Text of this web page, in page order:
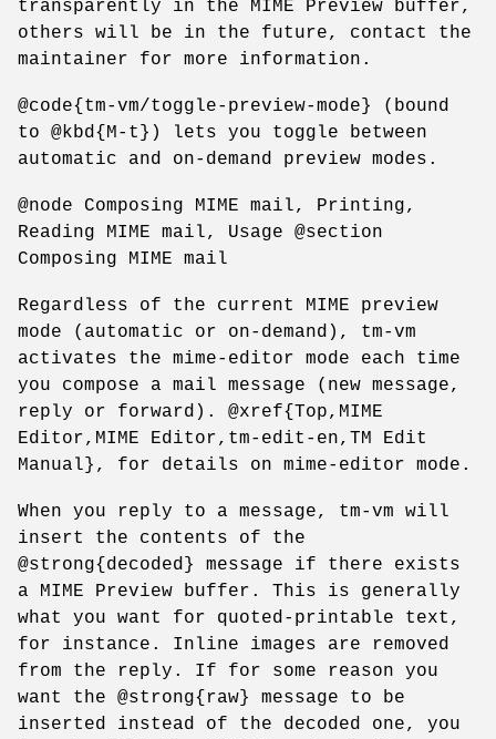
transparently in the MIME Preview buffer,
others will be in the future, contact the
maintainer for more information.
@code{tm-vm/toggle-preview-mode} (bound
to @kbd{M-t}) lets you toggle between
automatic and on-demand preview modes.
@node Composing MIME mail, Printing,
Reading MIME mail, Usage @section
Composing MIME mail
Regardless of the current MIME preview
mode (automatic or on-demand), tm-vm
activates the mime-editor mode each time
you compose a mail message (new message,
reply or forward). @xref{Top,MIME
Editor,MIME Editor,tm-edit-en,TM Edit
Manual}, for details on mime-editor mode.
When you reply to a message, tm-vm will
insert the contents of the
@strong{decoded} message if there exists
a MIME Preview buffer. This is generally
what you want for quoted-printable text,
for instance. Inline images are removed
from the reply. If for some reason you
want the @strong{raw} message to be
inserted instead of the decoded one, you